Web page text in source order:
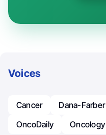
Voices
Cancer Dana-Farber
OncoDaily
Oncology